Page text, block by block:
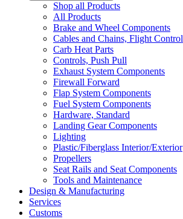
Shop all Products
All Products
Brake and Wheel Components
Cables and Chains, Flight Control
Carb Heat Parts
Controls, Push Pull
Exhaust System Components
Firewall Forward
Flap System Components
Fuel System Components
Hardware, Standard
Landing Gear Components
Lighting
Plastic/Fiberglass Interior/Exterior
Propellers
Seat Rails and Seat Components
Tools and Maintenance
Design & Manufacturing
Services
Customs